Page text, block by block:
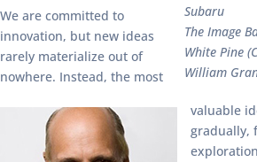
Subaru
The Image
White Pine
William
We are committed to
innovation, but new ideas
rarely materialize out of
nowhere. Instead, the most
valuable
gradually,